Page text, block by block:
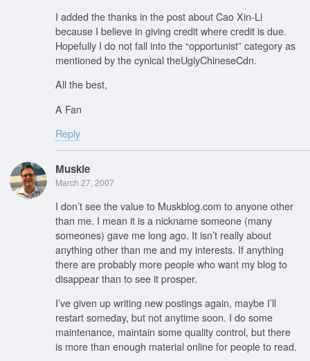
I added the thanks in the post about Cao Xin-Li
because I believe in giving credit where credit is due.
Hopefully I do not fall into the “opportunist” category as
mentioned by the cynical theUglyChineseCdn.
All the best,
A Fan
Reply
Muskie
March 27, 2007
I don’t see the value to Muskblog.com to anyone other
than me. I mean it is a nickname someone (many
someones) gave me long ago. It isn’t really about
anything other than me and my interests. If anything
there are probably more people who want my blog to
disappear than to see it prosper.
I’ve given up writing new postings again, maybe I’ll
restart someday, but not anytime soon. I do some
maintenance, maintain some quality control, but there
is more than enough material online for people to read.